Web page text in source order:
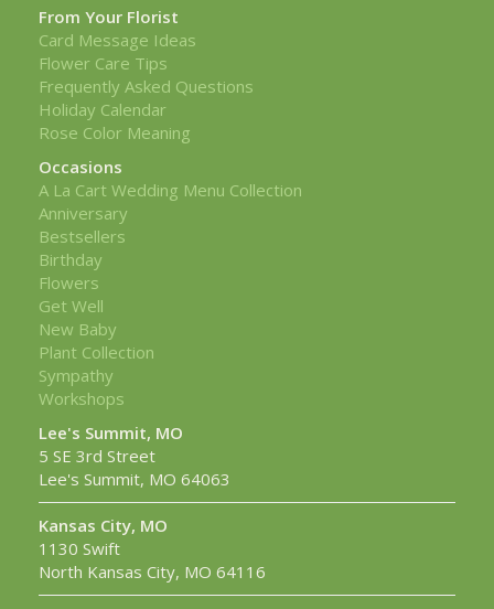
From Your Florist
Card Message Ideas
Flower Care Tips
Frequently Asked Questions
Holiday Calendar
Rose Color Meaning
Occasions
A La Cart Wedding Menu Collection
Anniversary
Bestsellers
Birthday
Flowers
Get Well
New Baby
Plant Collection
Sympathy
Workshops
Lee's Summit, MO
5 SE 3rd Street
Lee's Summit, MO 64063
Kansas City, MO
1130 Swift
North Kansas City, MO 64116